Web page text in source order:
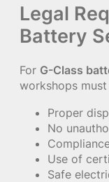
Legal
Battery
For G-Class
workshops
Proper
No
Use of
Safe